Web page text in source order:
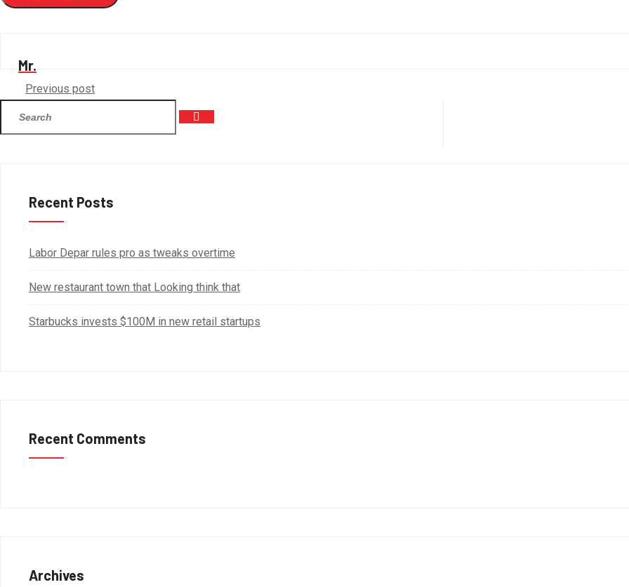
Mr.
Previous post
Recent Posts
Labor Depar rules pro as tweaks overtime
New restaurant town that Looking think that
Starbucks invests $100M in new retail startups
Recent Comments
Archives